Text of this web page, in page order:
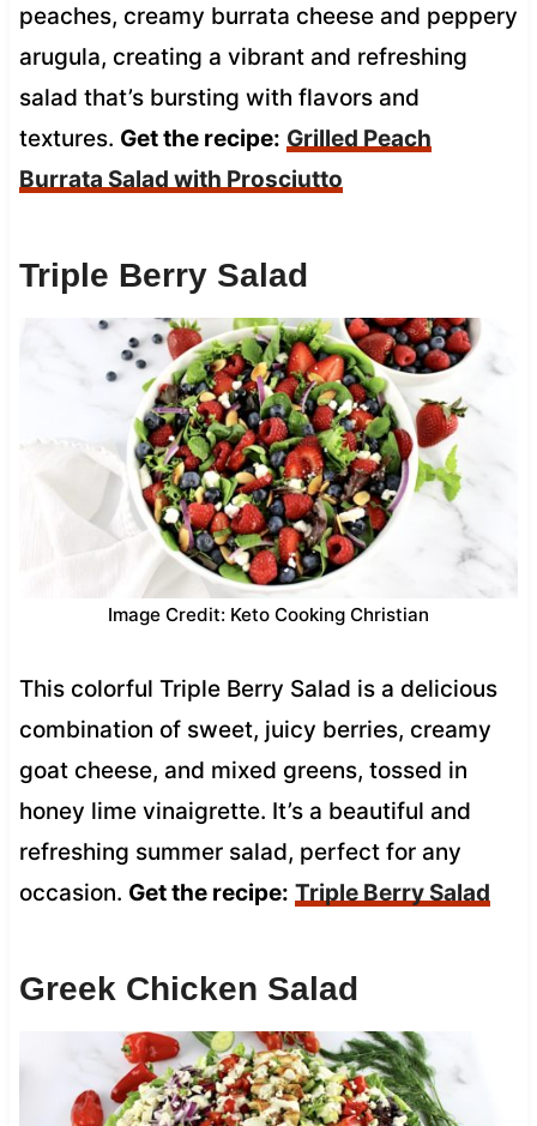
peaches, creamy burrata cheese and peppery
arugula, creating a vibrant and refreshing
salad that’s bursting with flavors and
textures. Get the recipe: Grilled Peach
Burrata Salad with Prosciutto
Triple Berry Salad
Image Credit: Keto Cooking Christian
This colorful Triple Berry Salad is a delicious
combination of sweet, juicy berries, creamy
goat cheese, and mixed greens, tossed in
honey lime vinaigrette. It’s a beautiful and
refreshing summer salad, perfect for any
occasion. Get the recipe: Triple Berry Salad
Greek Chicken Salad